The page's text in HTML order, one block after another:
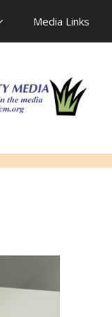
Media Links